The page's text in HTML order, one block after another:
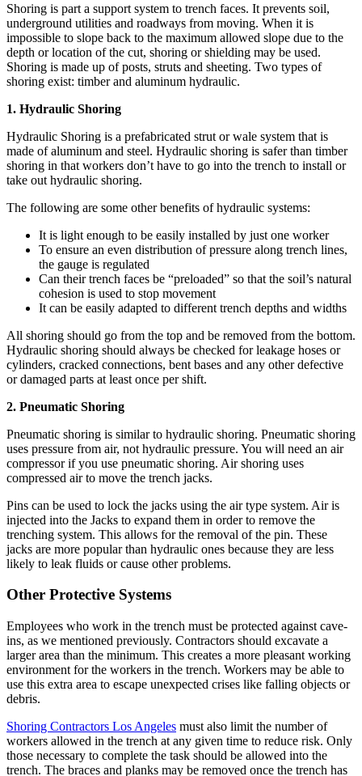
Shoring is part a support system to trench faces. It prevents soil,
underground utilities and roadways from moving. When it is
impossible to slope back to the maximum allowed slope due to the
depth or location of the cut, shoring or shielding may be used.
Shoring is made up of posts, struts and sheeting. Two types of
shoring exist: timber and aluminum hydraulic.
1. Hydraulic Shoring
Hydraulic Shoring is a prefabricated strut or wale system that is
made of aluminum and steel. Hydraulic shoring is safer than timber
shoring in that workers don’t have to go into the trench to install or
take out hydraulic shoring.
The following are some other benefits of hydraulic systems:
It is light enough to be easily installed by just one worker
To ensure an even distribution of pressure along trench lines,
the gauge is regulated
Can their trench faces be “preloaded” so that the soil’s natural
cohesion is used to stop movement
It can be easily adapted to different trench depths and widths
All shoring should go from the top and be removed from the bottom.
Hydraulic shoring should always be checked for leakage hoses or
cylinders, cracked connections, bent bases and any other defective
or damaged parts at least once per shift.
2. Pneumatic Shoring
Pneumatic shoring is similar to hydraulic shoring. Pneumatic shoring
uses pressure from air, not hydraulic pressure. You will need an air
compressor if you use pneumatic shoring. Air shoring uses
compressed air to move the trench jacks.
Pins can be used to lock the jacks using the air type system. Air is
injected into the Jacks to expand them in order to remove the
trenching system. This allows for the removal of the pin. These
jacks are more popular than hydraulic ones because they are less
likely to leak fluids or cause other problems.
Other Protective Systems
Employees who work in the trench must be protected against cave-
ins, as we mentioned previously. Contractors should excavate a
larger area than the minimum. This creates a more pleasant working
environment for the workers in the trench. Workers may be able to
use this extra area to escape unexpected crises like falling objects or
debris.
Shoring Contractors Los Angeles must also limit the number of
workers allowed in the trench at any given time to reduce risk. Only
those necessary to complete the task should be allowed into the
trench. The braces and planks may be removed once the trench has